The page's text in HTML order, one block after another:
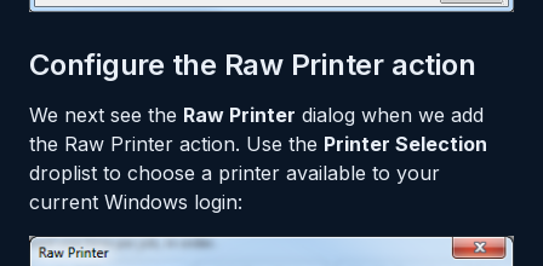
Configure the Raw Printer action
We next see the Raw Printer dialog when we add
the Raw Printer action. Use the Printer Selection
droplist to choose a printer available to your
current Windows login: